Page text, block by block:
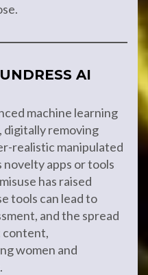
AI
machine learning
digitally removing
realistic manipulated
novelty apps or tools
has raised
tools can lead to
and the spread
content,
women and